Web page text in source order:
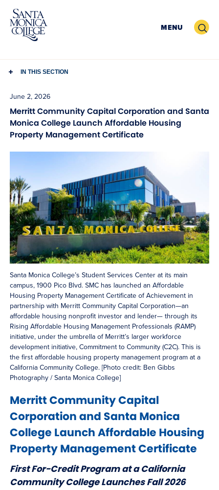
Skip
content
MENU Search
IN THIS SECTION
June 2, 2026
Merritt Community Capital Corporation and Santa
Monica College Launch Affordable Housing
Property Management Certificate
Santa Monica College’s Student Services Center at its main
campus, 1900 Pico Blvd. SMC has launched an Affordable
Housing Property Management Certificate of Achievement in
partnership with Merritt Community Capital Corporation—an
affordable housing nonprofit investor and lender— through its
Rising Affordable Housing Management Professionals (RAMP)
initiative, under the umbrella of Merritt’s larger workforce
development initiative, Commitment to Community (C2C). This is
the first affordable housing property management program at a
California Community College. [Photo credit: Ben Gibbs
Photography / Santa Monica College]
Merritt Community Capital
Corporation and Santa Monica
College Launch Affordable Housing
Property Management Certificate
First For-Credit Program at a California
Community College Launches Fall 2026